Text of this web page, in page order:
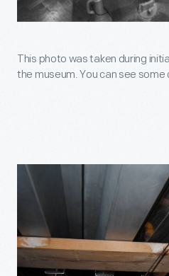
This photo was taken during
the museum. You can see